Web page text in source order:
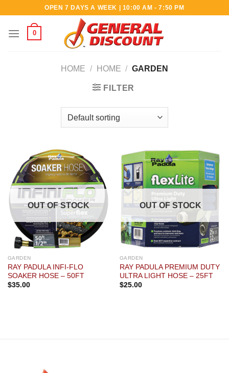
content
OPEN 7 DAYS A WEEK | 10:00 AM - 7:50 PM
0
HOME / HOME / GARDEN
FILTER
OUT OF STOCK
GARDEN
RAY PADULA INFI-FLO
SOAKER HOSE – 50FT
$35.00
OUT OF STOCK
GARDEN
RAY PADULA PREMIUM DUTY
ULTRA LIGHT HOSE – 25FT
$25.00